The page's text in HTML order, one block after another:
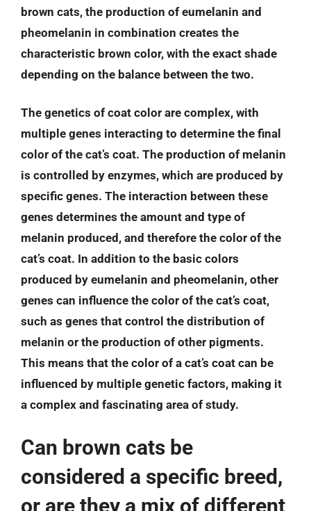
brown cats, the production of eumelanin and
pheomelanin in combination creates the
characteristic brown color, with the exact shade
depending on the balance between the two.
The genetics of coat color are complex, with
multiple genes interacting to determine the final
color of the cat’s coat. The production of melanin
is controlled by enzymes, which are produced by
specific genes. The interaction between these
genes determines the amount and type of
melanin produced, and therefore the color of the
cat’s coat. In addition to the basic colors
produced by eumelanin and pheomelanin, other
genes can influence the color of the cat’s coat,
such as genes that control the distribution of
melanin or the production of other pigments.
This means that the color of a cat’s coat can be
influenced by multiple genetic factors, making it
a complex and fascinating area of study.
Can brown cats be
considered a specific breed,
or are they a mix of different